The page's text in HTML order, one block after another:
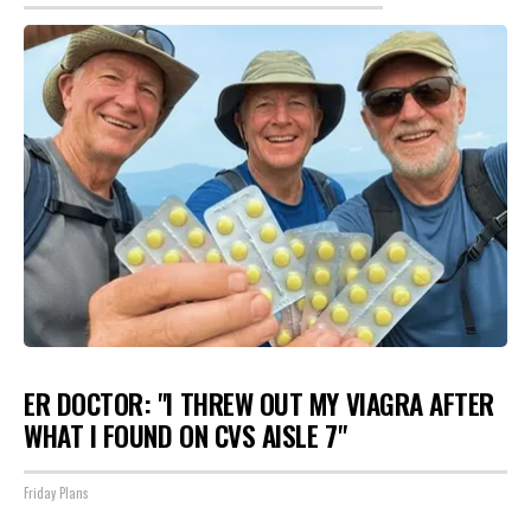
ER DOCTOR: "I THREW OUT MY VIAGRA AFTER
WHAT I FOUND ON CVS AISLE 7"
Friday Plans